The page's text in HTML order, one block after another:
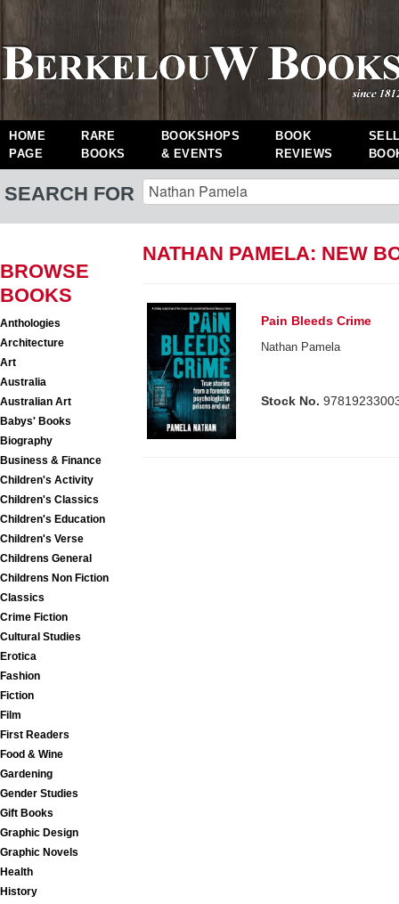
HOME
PAGE
RARE
BOOKS
BOOKSHOPS
& EVENTS
BOOK
REVIEWS
SEARCH FOR
BROWSE
BOOKS
Anthologies
Architecture
Art
Australia
Australian Art
Babys' Books
Biography
Business & Finance
Children's Activity
Children's Classics
Children's Education
Children's Verse
Childrens General
Childrens Non Fiction
Classics
Crime Fiction
Cultural Studies
Erotica
Fashion
Fiction
Film
First Readers
Food & Wine
Gardening
Gender Studies
Gift Books
Graphic Design
Graphic Novels
Health
History
NATHAN PAMELA: NEW
Pain Bleeds Crime
Nathan Pamela
Stock No.